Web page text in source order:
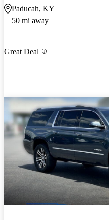
Paducah, KY
50 mi away
Great Deal